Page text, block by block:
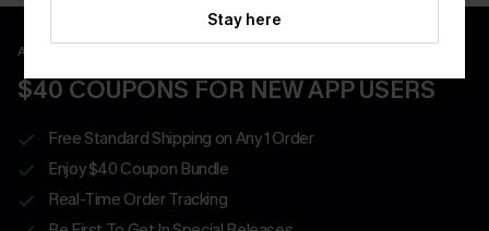
APP EXCLUSIVE - NEW USERS ONLY
$40 COUPONS FOR NEW APP USERS
Free Standard Shipping on Any 1 Order
Enjoy $40 Coupon Bundle
Real-Time Order Tracking
Stay here